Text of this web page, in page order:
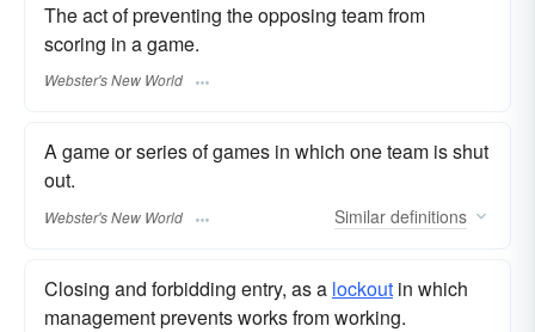
The act of preventing the opposing team from
scoring in a game.
Webster's New World
A game or series of games in which one team is shut
out.
Webster's New World Similar definitions
Closing and forbidding entry, as a lockout in which
management prevents works from working.